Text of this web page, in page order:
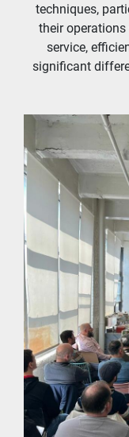
techniques,
their
service,
significant